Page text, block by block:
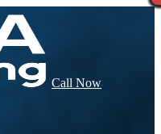
Call Now